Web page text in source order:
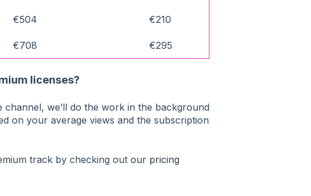
€504 €210
€708 €295
licenses?
we’ll do the work in the background
on your average views and the subscription
track by checking out our pricing